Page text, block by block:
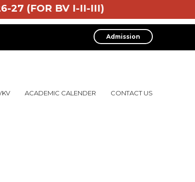
27 (FOR BV I-II-III)
Admission
ACADEMIC CALENDER CONTACT US